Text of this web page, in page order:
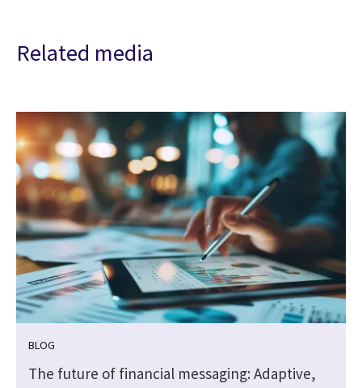
Related media
BLOG
The future of financial messaging: Adaptive,